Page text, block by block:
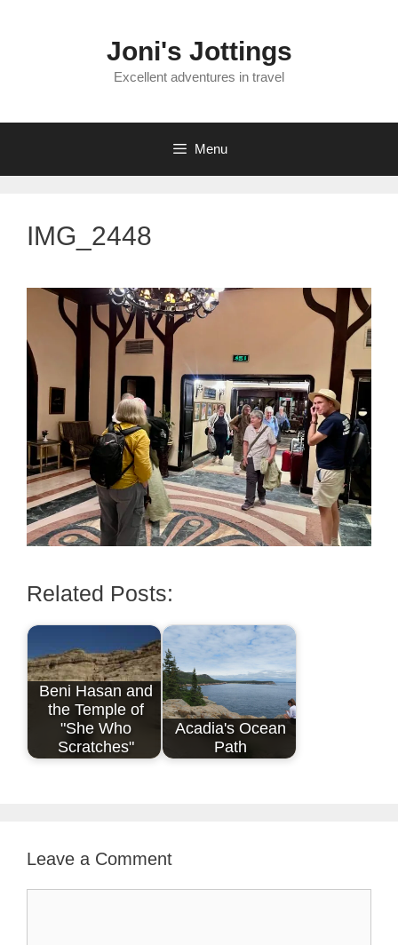
Joni's Jottings
Excellent adventures in travel
Menu
IMG_2448
Related Posts:
Beni Hasan and
the Temple of
"She Who
Scratches"
Acadia's Ocean
Path
Leave a Comment